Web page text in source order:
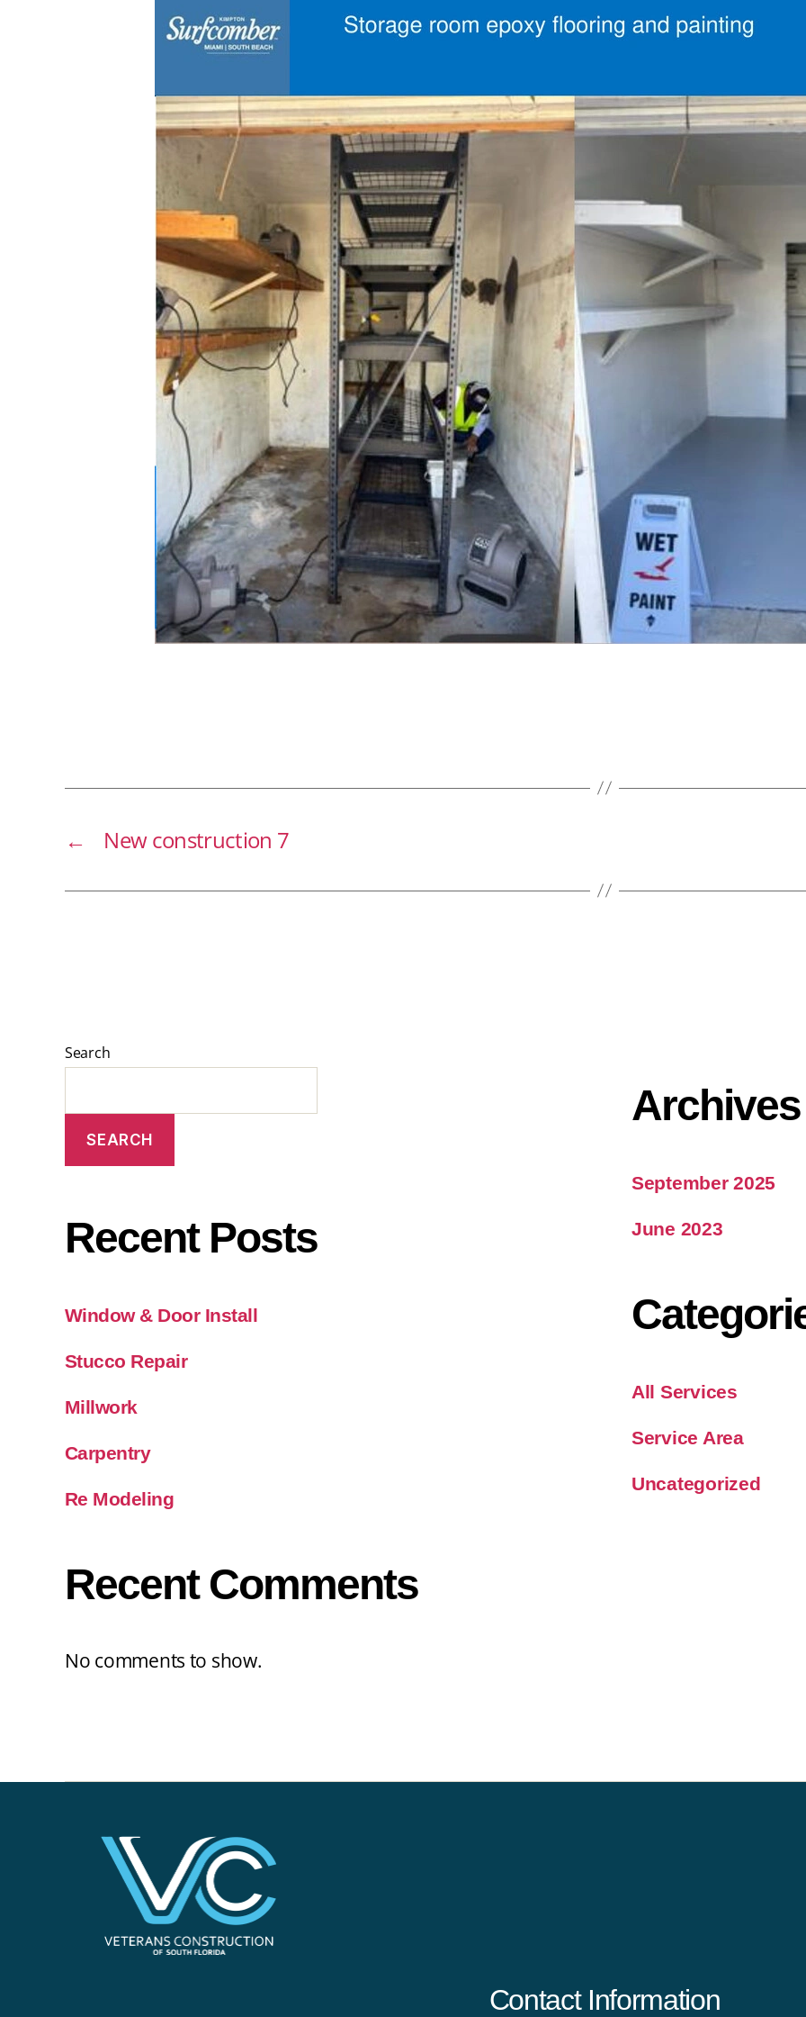
← New construction 7
Search
SEARCH
Recent Posts
Window & Door Install
Stucco Repair
Millwork
Carpentry
Re Modeling
Recent Comments
No comments to show.
Archives
September 2025
June 2023
All Services
Service Area
Uncategorized
Contact Information